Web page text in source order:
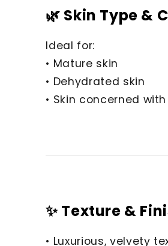
🌿 Skin Type &
Ideal for:
• Mature skin
• Dehydrated skin
• Skin concerned
✨ Texture &
• Luxurious, velvety